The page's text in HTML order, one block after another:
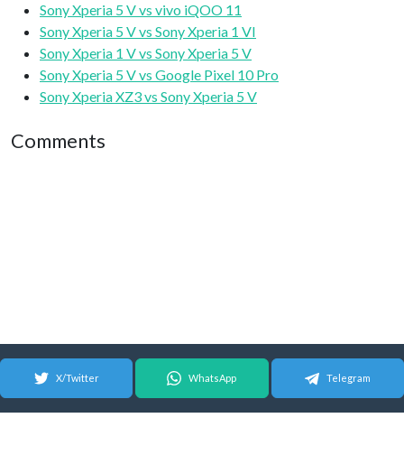
Sony Xperia 5 V vs vivo iQOO 11
Sony Xperia 5 V vs Sony Xperia 1 VI
Sony Xperia 1 V vs Sony Xperia 5 V
Sony Xperia 5 V vs Google Pixel 10 Pro
Sony Xperia XZ3 vs Sony Xperia 5 V
Comments
X/Twitter WhatsApp Telegram